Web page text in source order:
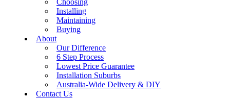
Choosing
Installing
Maintaining
Buying
About
Our Difference
6 Step Process
Lowest Price Guarantee
Installation Suburbs
Australia-Wide Delivery & DIY
Contact Us